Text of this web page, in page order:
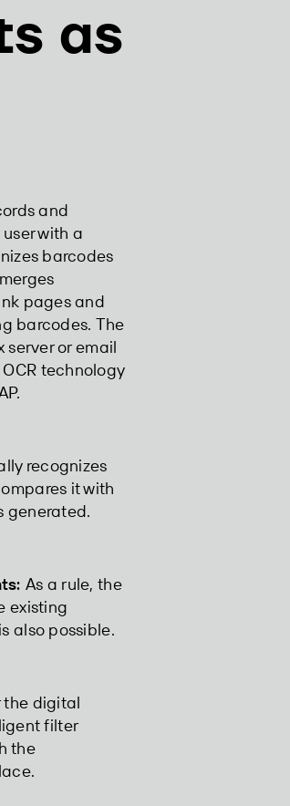
as
and
with a
barcodes
pages and
barcodes. The
or email
technology
recognizes
it with
generated.
As a rule, the
existing
also possible.
the digital
filter
the